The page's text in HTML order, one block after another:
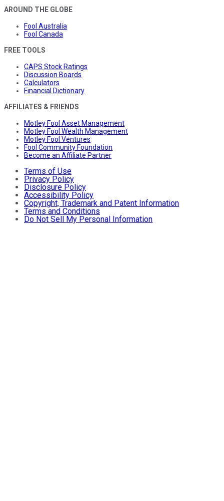
AROUND THE GLOBE
Fool Australia
Fool Canada
FREE TOOLS
CAPS Stock Ratings
Discussion Boards
Calculators
Financial Dictionary
AFFILIATES & FRIENDS
Motley Fool Asset Management
Motley Fool Wealth Management
Motley Fool Ventures
Fool Community Foundation
Become an Affiliate Partner
Terms of Use
Privacy Policy
Disclosure Policy
Accessibility Policy
Copyright, Trademark and Patent Information
Terms and Conditions
Do Not Sell My Personal Information